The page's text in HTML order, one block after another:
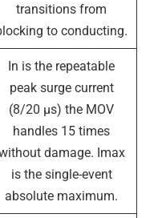
transitions from
to conducting.
In is the repeatable
peak surge current
(8/20 µs) the MOV
handles 15 times
damage. Imax
is the single-event
absolute maximum.